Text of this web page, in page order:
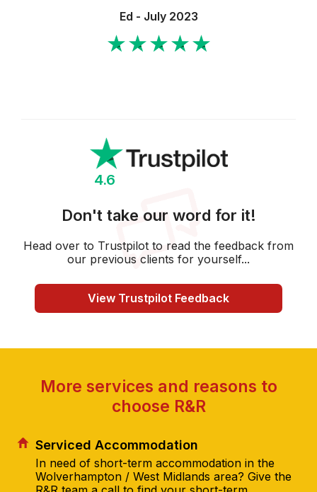
Ed - July 2023
4.6
Don't take our word for it!
Head over to Trustpilot to read the feedback from
our previous clients for yourself...
View Trustpilot Feedback
More services and reasons to
choose R&R
Serviced Accommodation
In need of short-term accommodation in the
Wolverhampton / West Midlands area? Give the